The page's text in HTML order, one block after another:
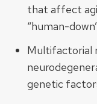
that affect
“human-
Multifactorial
genetic